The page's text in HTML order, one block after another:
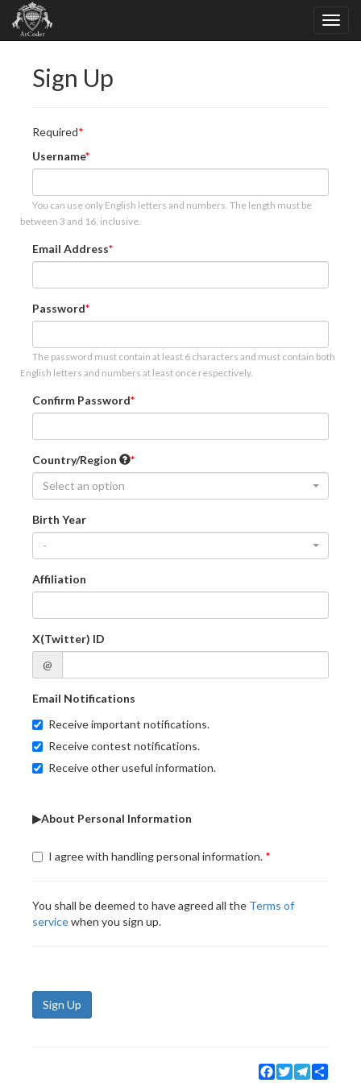
Sign Up
Required
Username
You can use only English letters and numbers. The length must be
between 3 and 16, inclusive.
Email Address
Password
The password must contain at least 6 characters and must contain both
English letters and numbers at least once respectively.
Confirm Password
Country/Region
Select an option
Birth Year
-
Affiliation
X(Twitter) ID
@
Email Notifications
Receive important notifications.
Receive contest notifications.
Receive other useful information.
▶About Personal Information
I agree with handling personal information.
You shall be deemed to have agreed all the Terms of
servicewhen you sign up.
Sign Up
Facebook
TwitterTelegram